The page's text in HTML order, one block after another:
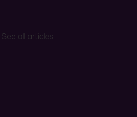
See all articles